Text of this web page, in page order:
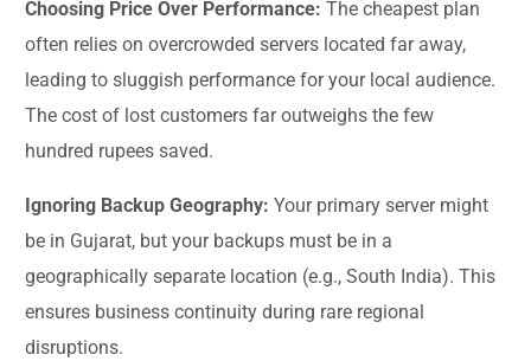
Choosing Price Over Performance: The cheapest plan
often relies on overcrowded servers located far away,
leading to sluggish performance for your local audience.
The cost of lost customers far outweighs the few
hundred rupees saved.
Ignoring Backup Geography: Your primary server might
be in Gujarat, but your backups must be in a
geographically separate location (e.g., South India). This
ensures business continuity during rare regional
disruptions.